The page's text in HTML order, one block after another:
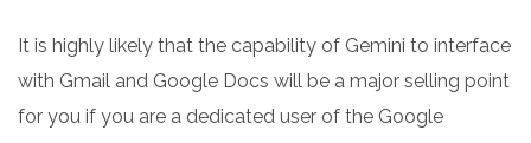
It is highly likely that the capability of Gemini to interface
with Gmail and Google Docs will be a major selling point
for you if you are a dedicated user of the Google